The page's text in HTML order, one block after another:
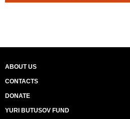
ABOUT US
CONTACTS
DONATE
YURI BUTUSOV FUND